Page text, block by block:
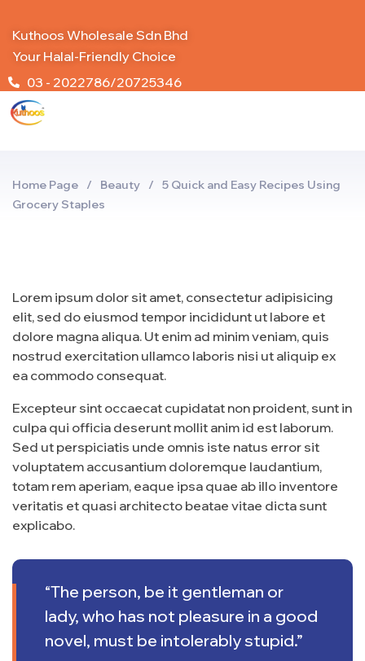
Kuthoos Wholesale Sdn Bhd
Your Halal-Friendly Choice
03 - 2022786/20725346
Home Page / Beauty /
5 Quick and Easy Recipes Using
Grocery Staples
Lorem ipsum dolor sit amet, consectetur adipisicing
elit, sed do eiusmod tempor incididunt ut labore et
dolore magna aliqua. Ut enim ad minim veniam, quis
nostrud exercitation ullamco laboris nisi ut aliquip ex
ea commodo consequat.
Excepteur sint occaecat cupidatat non proident, sunt in
culpa qui officia deserunt mollit anim id est laborum.
Sed ut perspiciatis unde omnis iste natus error sit
voluptatem accusantium doloremque laudantium,
totam rem aperiam, eaque ipsa quae ab illo inventore
veritatis et quasi architecto beatae vitae dicta sunt
explicabo.
“The person, be it gentleman or
lady, who has not pleasure in a good
novel, must be intolerably stupid.”